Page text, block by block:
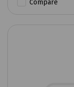
Compare